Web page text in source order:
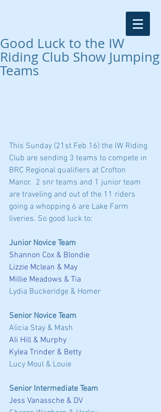
Good Luck to the IW
Riding Club Show Jumping
Teams
This Sunday (21st Feb 16) the IW Riding
Club are sending 3 teams to compete in
BRC Regional qualifiers at Crofton
Manor.  2 snr teams and 1 junior team
are traveling and out of the 11 riders
going a whopping 6 are Lake Farm
liveries. So good luck to:
Junior Novice Team
Shannon Cox & Blondie
Lizzie Mclean & May
Millie Meadows & Tia
Lydia Buckeridge & Homer
Senior Novice Team
Alicia Stay & Mash
Ali Hill & Murphy
Kylea Trinder & Betty
Lucy Moul & Louie
Senior Intermediate Team
Jess Vanassche & DV